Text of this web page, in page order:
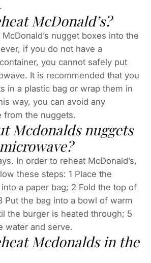
McDonald’s?
nugget boxes into the
if you do not have a
you cannot safely put
It is recommended that you
in a plastic bag or wrap them in
way, you can avoid any
from the nuggets.
Mcdonalds nuggets
In order to reheat McDonald’s,
these steps: 1 Place the
a paper bag; 2 Fold the top of
Put the bag into a bowl of warm
the burger is heated through; 5
water and serve.
Mcdonalds in the